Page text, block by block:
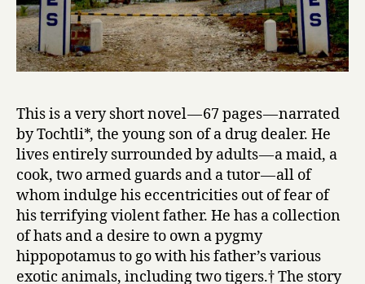
This is a very short novel — 67 pages — narrated
by Tochtli*, the young son of a drug dealer. He
lives entirely surrounded by adults — a maid, a
cook, two armed guards and a tutor — all of
whom indulge his eccentricities out of fear of
his terrifying violent father. He has a collection
of hats and a desire to own a pygmy
hippopotamus to go with his father’s various
exotic animals, including two tigers.† The story